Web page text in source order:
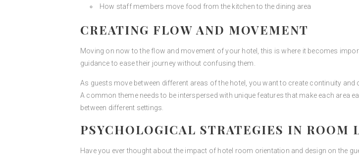
How staff members move food from the kitchen to the dining area
CREATING FLOW AND MOVEMENT
Moving on now to the flow and movement of your hotel, this is where it becomes
guidance to ease their journey without confusing them.
As guests move between different areas of the hotel, you want to create continuity
A common theme needs to be interspersed with unique features that make each area
between different settings.
PSYCHOLOGICAL STRATEGIES IN ROOM
Have you ever thought about the impact of hotel room orientation and design on the